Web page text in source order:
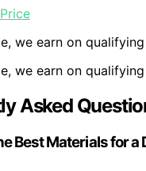
we earn on
we earn on
Asked
Best Materials for a